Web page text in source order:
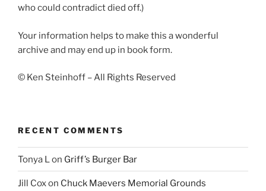
who could contradict died off.)
Your information helps to make this a wonderful
archive and may end up in book form.
© Ken Steinhoff – All Rights Reserved
RECENT COMMENTS
Tonya Lon Griff’s Burger Bar
Jill Coxon Chuck Maevers Memorial Grounds